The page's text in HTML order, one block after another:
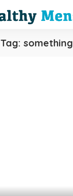
Tag: something